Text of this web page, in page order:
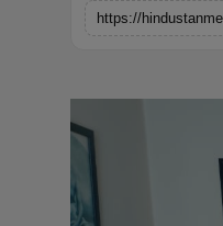
Fashion